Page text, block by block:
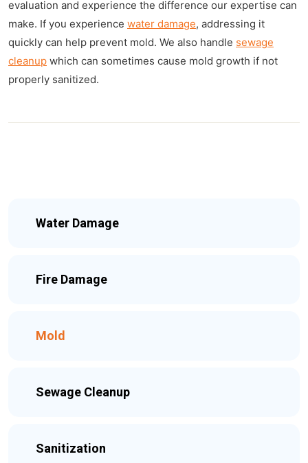
evaluation and experience the difference our expertise can
make. If you experience water damage, addressing it
quickly can help prevent mold. We also handle sewage
cleanup which can sometimes cause mold growth if not
properly sanitized.
Water Damage
Fire Damage
Mold
Sewage Cleanup
Sanitization